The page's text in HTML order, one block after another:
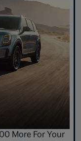
More For Your